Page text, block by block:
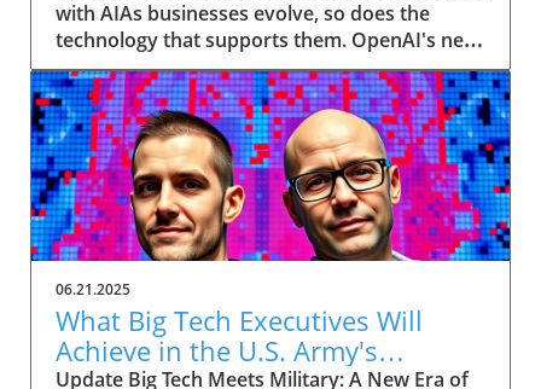
with AIAs businesses evolve, so does the
technology that supports them. OpenAI's new
feature in ChatGPT, dubbed Record mode,
exemplifies this. This innovative tool allows
users to record meetings and convert audio
notes into text summaries, making it easier
than ever to manage communication. How
does that enhance productivity? Imagine being
able to focus on discussions without scribbling
down notes, knowing everything is captured
and summarized efficiently
afterward.Navigating Consent Laws: A Primer
for ExecutivesIn the age of AI, understanding
the legal landscape is crucial, particularly
06.21.2025
What Big Tech Executives Will
Achieve in the U.S. Army's
Innovation Corps
Update Big Tech Meets Military: A New Era of